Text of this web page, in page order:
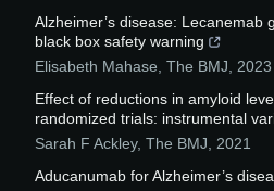
Alzheimer’s disease: Lecanemab
black box safety warning
Elisabeth Mahase The BMJ
2023
Effect of reductions in amyloid
randomized trials: instrumental
Sarah F Ackley, The BMJ
2021
Aducanumab for Alzheimer’s